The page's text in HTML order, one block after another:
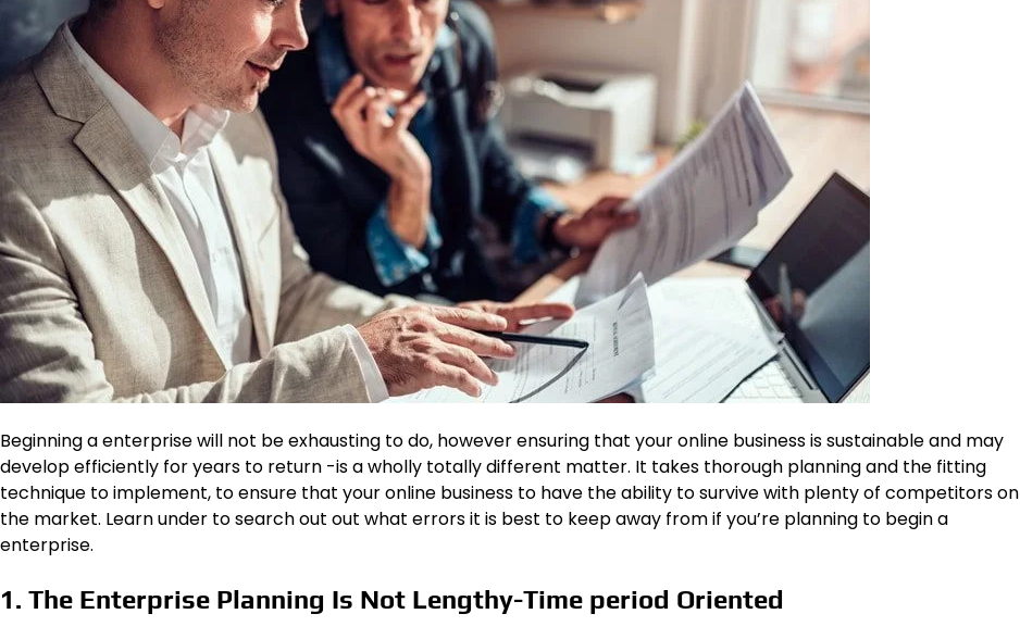
Beginning a enterprise will not be exhausting to do, however ensuring that your online business is sustainable and may
develop efficiently for years to return -is a wholly totally different matter. It takes thorough planning and the fitting
technique to implement, to ensure that your online business to have the ability to survive with plenty of competitors on
the market. Learn under to search out out what errors it is best to keep away from if you’re planning to begin a
enterprise.
1. The Enterprise Planning Is Not Lengthy-Time period Oriented